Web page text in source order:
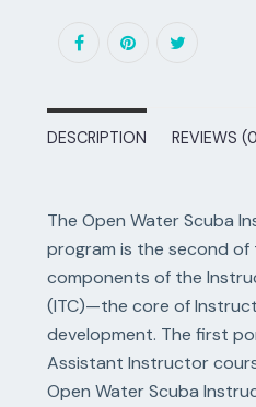
DESCRIPTION REVIEWS
The Open Water Scuba
program is the second
components of the
(ITC)—the core of
development. The first
Assistant Instructor
Open Water Scuba